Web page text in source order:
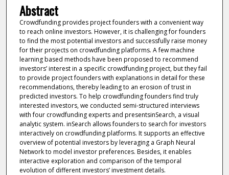
Abstract
Crowdfunding provides project founders with a convenient way
to reach online investors. However, it is challenging for founders
to find the most potential investors and successfully raise money
for their projects on crowdfunding platforms. A few machine
learning based methods have been proposed to recommend
investors’ interest in a specific crowdfunding project, but they fail
to provide project founders with explanations in detail for these
recommendations, thereby leading to an erosion of trust in
predicted investors. To help crowdfunding founders find truly
interested investors, we conducted semi-structured interviews
with four crowdfunding experts and presentsinSearch, a visual
analytic system. inSearch allows founders to search for investors
interactively on crowdfunding platforms. It supports an effective
overview of potential investors by leveraging a Graph Neural
Network to model investor preferences. Besides, it enables
interactive exploration and comparison of the temporal
evolution of different investors’ investment details.